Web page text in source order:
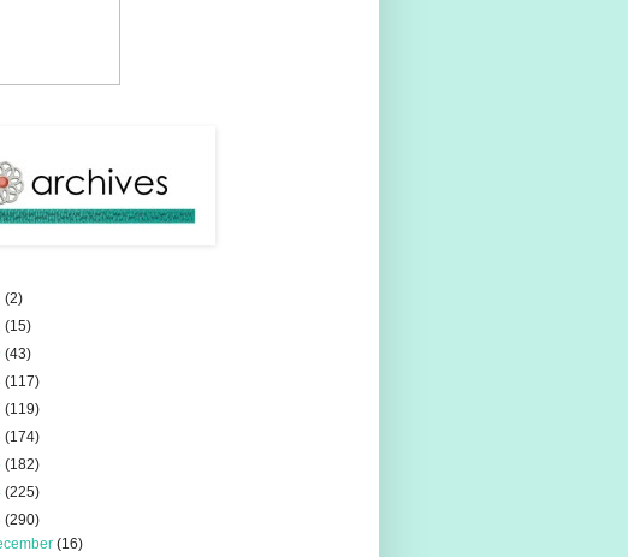
(2)
(15)
(43)
(117)
(119)
(174)
(182)
(225)
(290)
(16)